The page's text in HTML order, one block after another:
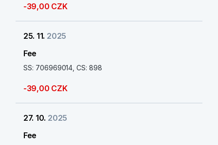
-39,00 CZK
25. 11. 2025
Fee
SS: 706969014, CS: 898
-39,00 CZK
27. 10. 2025
Fee